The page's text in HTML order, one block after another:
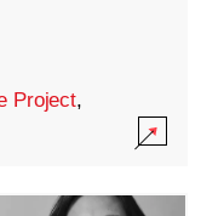
Project,